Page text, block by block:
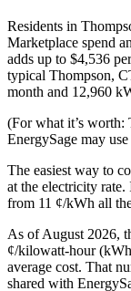
Residents in
Marketplace spend
adds up to $4,536
typical Thompson,
month and 12,960
(For what it’s worth:
EnergySage may
The easiest way to
at the electricity rate.
from 11 ¢/kWh all
As of August 2026,
¢/kilowatt-hour
average cost. That
shared with